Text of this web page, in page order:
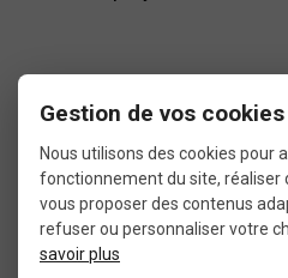
Before installing your
clean the inside of your
Apply a small amount of
Gestion de vos cookies
Nous utilisons des cookies pour
fonctionnement du site, réaliser
vous proposer des contenus
refuser ou personnaliser votre
savoir plus